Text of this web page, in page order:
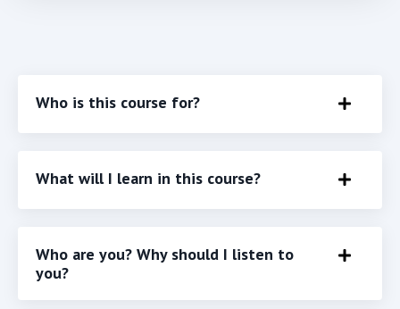
Who is this course for?
What will I learn in this course?
Who are you? Why should I listen to
you?